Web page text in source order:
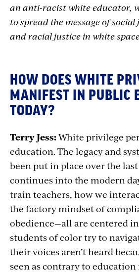
an anti-racist white educator,
to spread the message of
and racial justice in white
HOW DOES WHITE
MANIFEST IN PUBLIC
TODAY?
Terry Jess:White privilege
education. The legacy and
been put in place over the
continues into the modern
train teachers, how we
the factory mindset of
obedience—all are centered
students of color try to
their voices aren’t heard
seen as contrary to